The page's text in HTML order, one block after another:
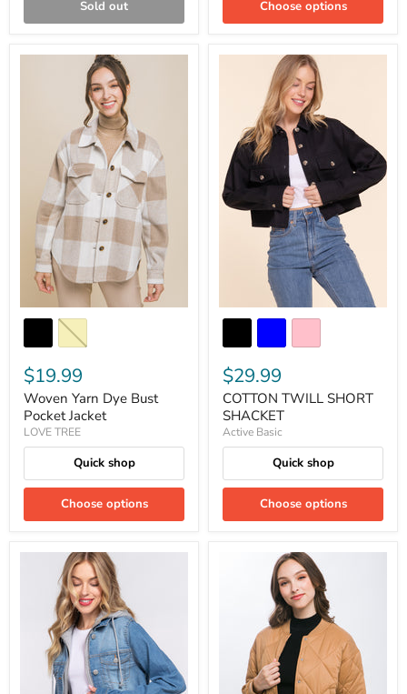
Sold out Choose options
$19.99
Woven Yarn Dye Bust
Pocket Jacket
LOVE TREE
Quick shop
Choose options
$29.99
COTTON TWILL SHORT
SHACKET
Active Basic
Quick shop
Choose options